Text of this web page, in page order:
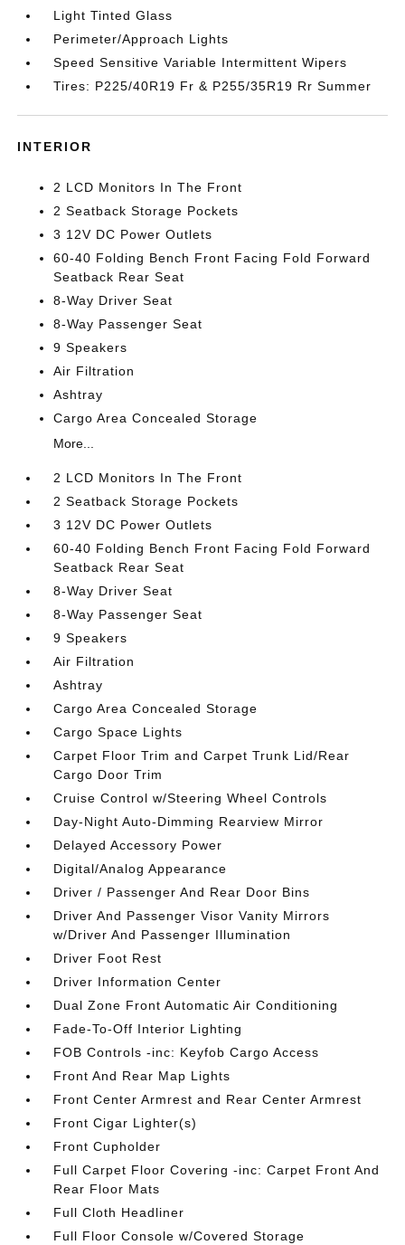
Light Tinted Glass
Perimeter/Approach Lights
Speed Sensitive Variable Intermittent Wipers
Tires: P225/40R19 Fr & P255/35R19 Rr Summer
INTERIOR
2 LCD Monitors In The Front
2 Seatback Storage Pockets
3 12V DC Power Outlets
60-40 Folding Bench Front Facing Fold Forward
Seatback Rear Seat
8-Way Driver Seat
8-Way Passenger Seat
9 Speakers
Air Filtration
Ashtray
Cargo Area Concealed Storage
More...
2 LCD Monitors In The Front
2 Seatback Storage Pockets
3 12V DC Power Outlets
60-40 Folding Bench Front Facing Fold Forward
Seatback Rear Seat
8-Way Driver Seat
8-Way Passenger Seat
9 Speakers
Air Filtration
Ashtray
Cargo Area Concealed Storage
Cargo Space Lights
Carpet Floor Trim and Carpet Trunk Lid/Rear
Cargo Door Trim
Cruise Control w/Steering Wheel Controls
Day-Night Auto-Dimming Rearview Mirror
Delayed Accessory Power
Digital/Analog Appearance
Driver / Passenger And Rear Door Bins
Driver And Passenger Visor Vanity Mirrors
w/Driver And Passenger Illumination
Driver Foot Rest
Driver Information Center
Dual Zone Front Automatic Air Conditioning
Fade-To-Off Interior Lighting
FOB Controls -inc: Keyfob Cargo Access
Front And Rear Map Lights
Front Center Armrest and Rear Center Armrest
Front Cigar Lighter(s)
Front Cupholder
Full Carpet Floor Covering -inc: Carpet Front And
Rear Floor Mats
Full Cloth Headliner
Full Floor Console w/Covered Storage